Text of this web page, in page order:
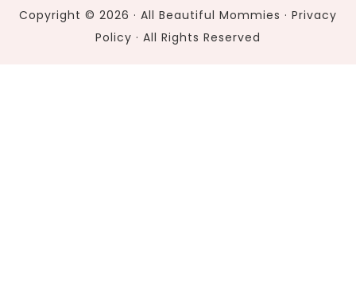
Copyright © 2026 · All Beautiful Mommies · Privacy
Policy · All Rights Reserved